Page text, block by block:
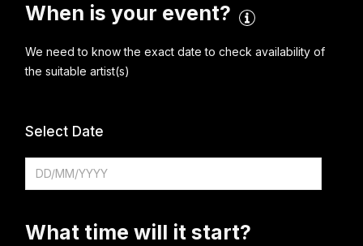
When is your event?
We need to know the exact date to check availability of
the suitable artist(s)
Select Date
What time will it start?